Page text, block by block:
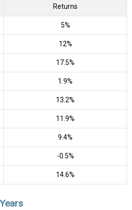
Returns
5%
12%
17.5%
1.9%
13.2%
11.9%
9.4%
-0.5%
14.6%